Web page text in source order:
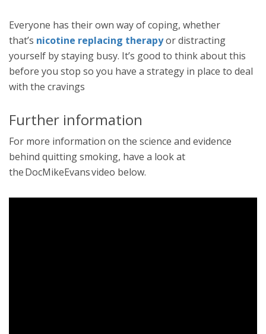
Everyone has their own way of coping, whether
that’s nicotine replacing therapyor distracting
yourself by staying busy. It’s good to think about this
before you stop so you have a strategy in place to deal
with the cravings
Further information
For more information on the science and evidence
behind quitting smoking, have a look at
the DocMikeEvans video below.